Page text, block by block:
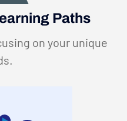
Paths
on your unique